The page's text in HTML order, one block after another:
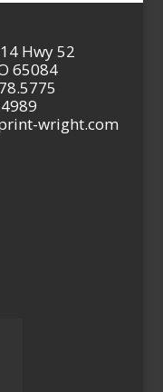
Hwy 52
65084
wright.com